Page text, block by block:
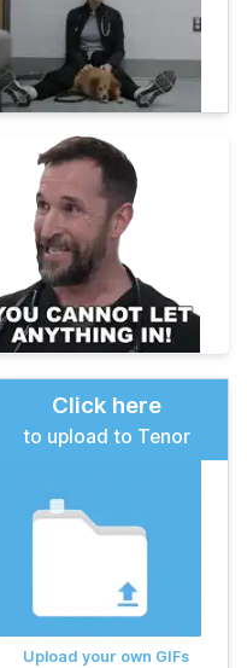
Click here
to upload to Tenor
Upload your own GIFs